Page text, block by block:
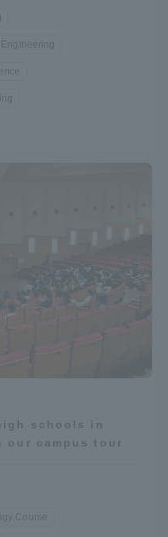
schools in
our campus tour
Course